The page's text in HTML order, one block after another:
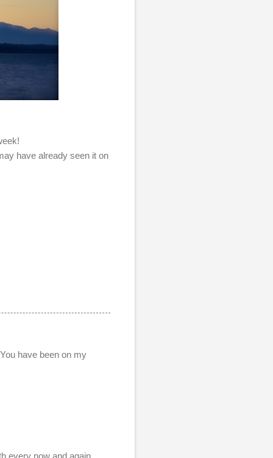
have already seen it on
have been on my